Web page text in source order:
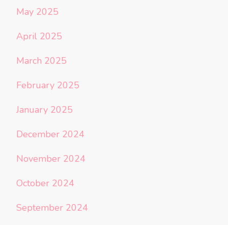
May 2025
April 2025
March 2025
February 2025
January 2025
December 2024
November 2024
October 2024
September 2024